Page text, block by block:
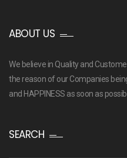
ABOUT US
We believe in Quality and
the reason of our Companies
and HAPPINESS as soon as
SEARCH